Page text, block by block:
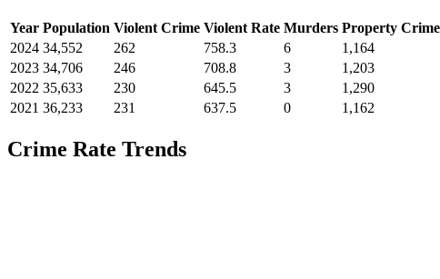
Year Population Violent Crime Violent Rate Murders Property Crime
2024 34,552 262 758.3 6 1,164
2023 34,706 246 708.8 3 1,203
2022 35,633 230 645.5 3 1,290
2021 36,233 231 637.5 0 1,162
Crime Rate Trends